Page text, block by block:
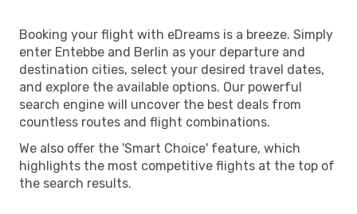
Booking your flight with eDreams is a breeze. Simply
enter Entebbe and Berlin as your departure and
destination cities, select your desired travel dates,
and explore the available options. Our powerful
search engine will uncover the best deals from
countless routes and flight combinations.
We also offer the 'Smart Choice' feature, which
highlights the most competitive flights at the top of
the search results.